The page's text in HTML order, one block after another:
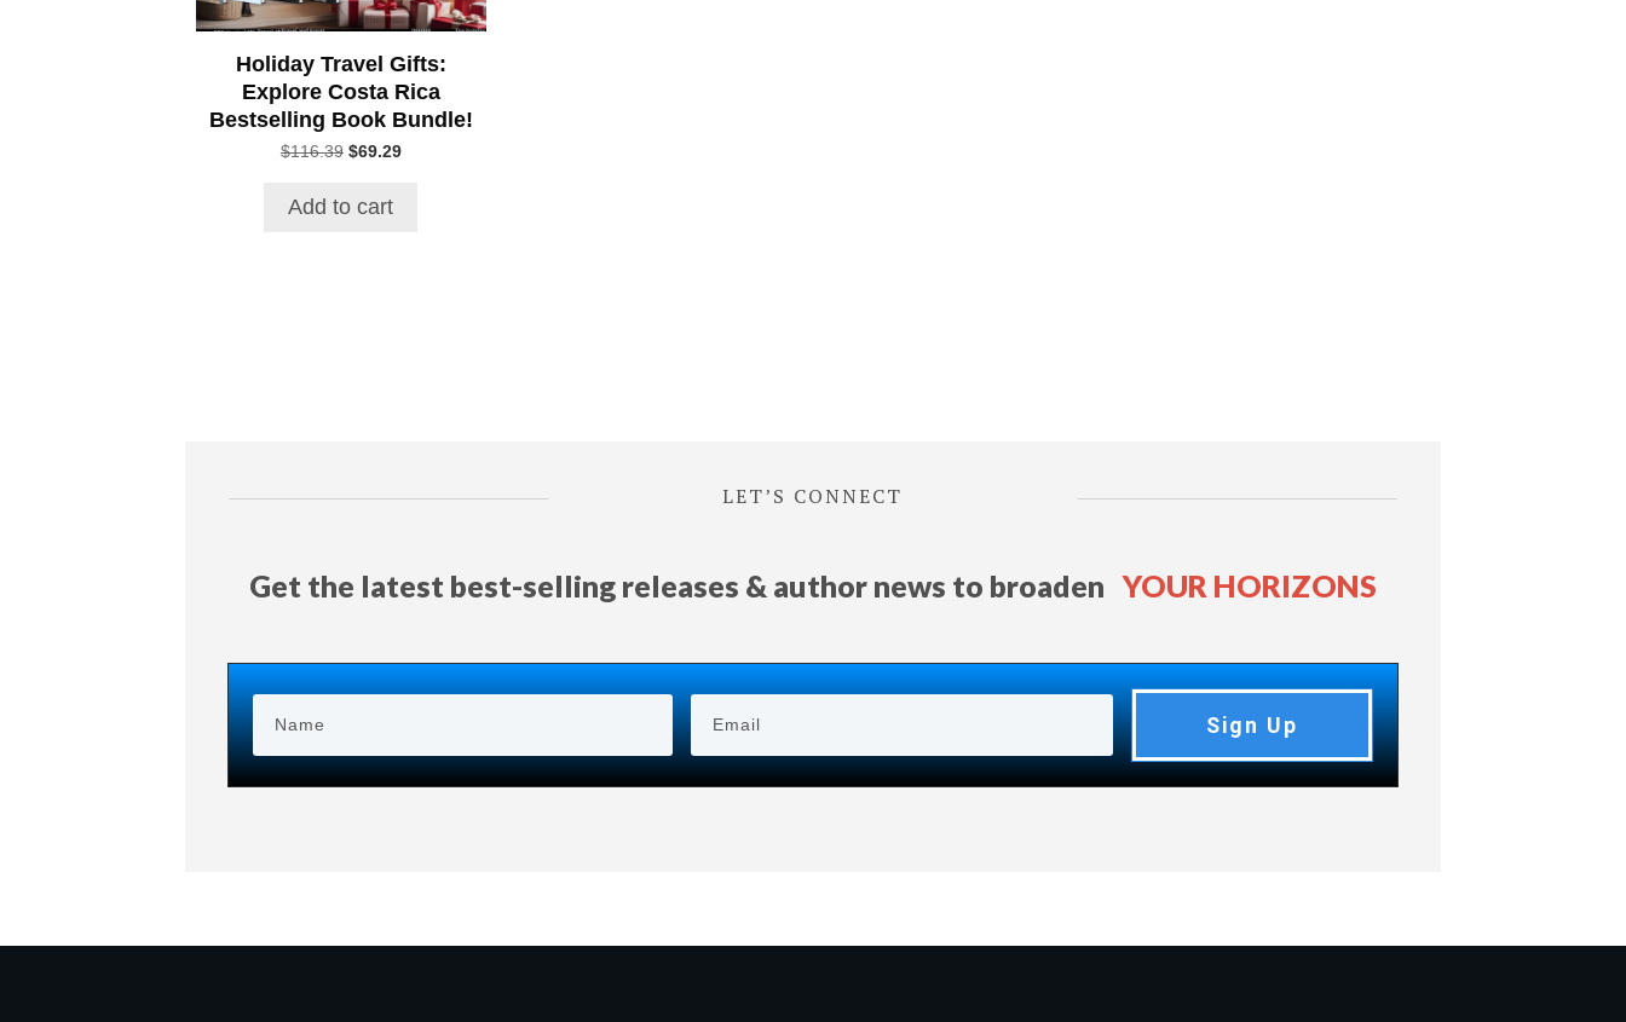
Holiday Travel Gifts:
Explore Costa Rica
Bestselling Book Bundle!
$116.39 Original
$116.39.
$69.29Current
Add to cart
LET’S CONNECT
Get the latest best-selling releases & author news to broadenYOUR HORIZONS
Sign Up